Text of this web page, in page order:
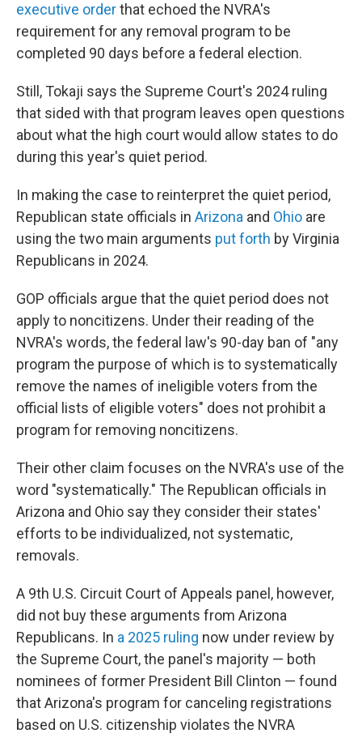
executive orderthat echoed the NVRA's
requirement for any removal program to be
completed 90 days before a federal election.
Still, Tokaji says the Supreme Court's 2024 ruling
that sided with that program leaves open questions
about what the high court would allow states to do
during this year's quiet period.
In making the case to reinterpret the quiet period,
Republican state officials in Arizona and Ohio are
using the two main arguments put forth by Virginia
Republicans in 2024.
GOP officials argue that the quiet period does not
apply to noncitizens. Under their reading of the
NVRA's words, the federal law's 90-day ban of "any
program the purpose of which is to systematically
remove the names of ineligible voters from the
official lists of eligible voters" does not prohibit a
program for removing noncitizens.
Their other claim focuses on the NVRA's use of the
word "systematically." The Republican officials in
Arizona and Ohio say they consider their states'
efforts to be individualized, not systematic,
removals.
A 9th U.S. Circuit Court of Appeals panel, however,
did not buy these arguments from Arizona
Republicans. In a 2025 ruling now under review by
the Supreme Court, the panel's majority — both
nominees of former President Bill Clinton — found
that Arizona's program for canceling registrations
based on U.S. citizenship violates the NVRA